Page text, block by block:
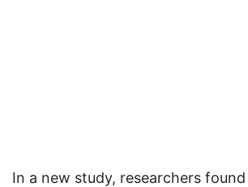
In a new study, researchers